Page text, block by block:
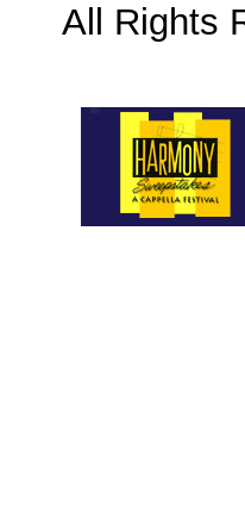
All Rights